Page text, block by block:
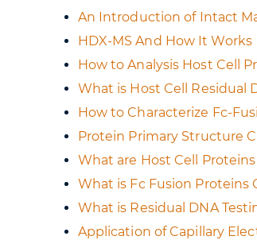
An Introduction of Intact
HDX-MS And How It Works
How to Analysis Host Cell
What is Host Cell Residual
How to Characterize Fc-
Protein Primary Structure
What are Host Cell
What is Fc Fusion Proteins
What is Residual DNA
Application of Capillary